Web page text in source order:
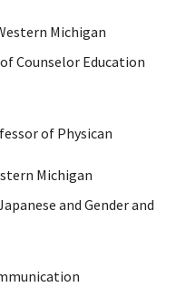
Michigan
Counselor Education
of Physican
Michigan
and Gender and